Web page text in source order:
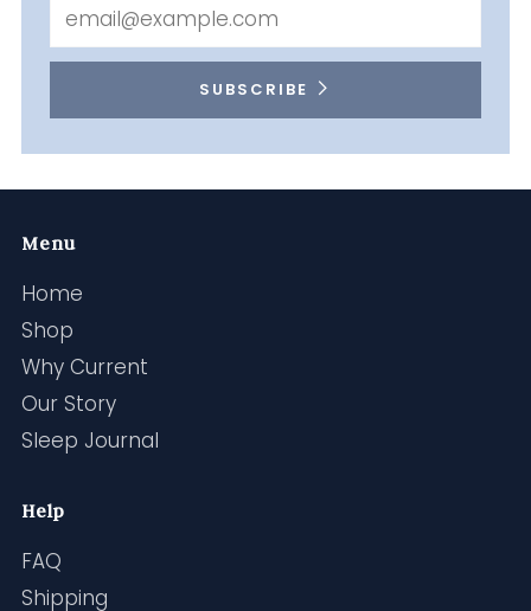
SUBSCRIBE
Menu
Home
Shop
Why Current
Our Story
Sleep Journal
Help
FAQ
Shipping